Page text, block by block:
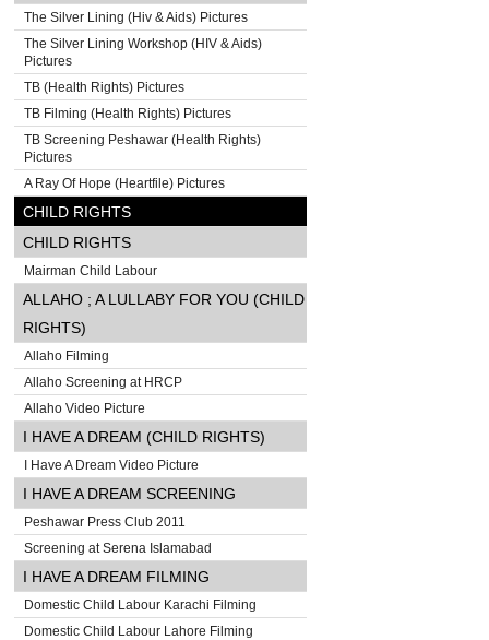
The Silver Lining (Hiv & Aids) Pictures
The Silver Lining Workshop (HIV & Aids)
Pictures
TB (Health Rights) Pictures
TB Filming (Health Rights) Pictures
TB Screening Peshawar (Health Rights)
Pictures
A Ray Of Hope (Heartfile) Pictures
CHILD RIGHTS
CHILD RIGHTS
Mairman Child Labour
ALLAHO ; A LULLABY FOR YOU (CHILD
RIGHTS)
Allaho Filming
Allaho Screening at HRCP
Allaho Video Picture
I HAVE A DREAM (CHILD RIGHTS)
I Have A Dream Video Picture
I HAVE A DREAM SCREENING
Peshawar Press Club 2011
Screening at Serena Islamabad
I HAVE A DREAM FILMING
Domestic Child Labour Karachi Filming
Domestic Child Labour Lahore Filming